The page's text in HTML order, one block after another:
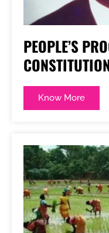
PEOPLE’S
Know More